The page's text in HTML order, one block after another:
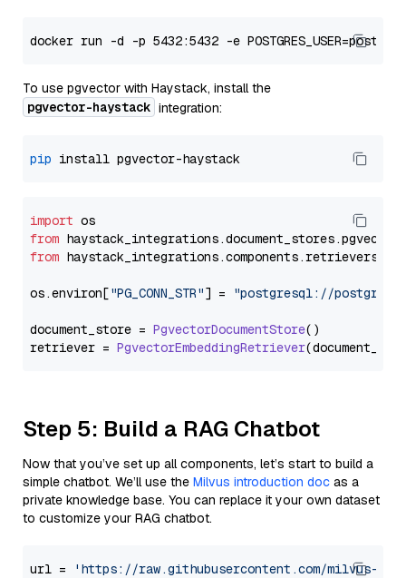
To use pgvector with Haystack, install the
pgvector-haystack integration:
pip
import
from haystack_integrations.document_stores.pgvector
from haystack_integrations.components.retrievers
os.environ["PG_CONN_STR"] = "postgresql://
document_store = PgvectorDocumentStore()
retriever = PgvectorEmbeddingRetriever
Step 5: Build a RAG Chatbot
Now that you’ve set up all components, let’s start to build a
simple chatbot. We’ll use the Milvus introduction doc as a
private knowledge base. You can replace it your own dataset
to customize your RAG chatbot.
url =
'https://raw.githubusercontent.com/milvus-